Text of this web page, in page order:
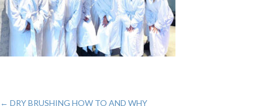
← DRY BRUSHING HOW TO AND WHY